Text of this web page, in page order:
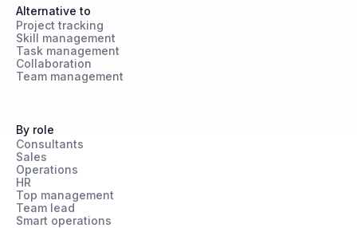
Alternative to
Project tracking
Skill management
Task management
Collaboration
Team management
By role
Consultants
Sales
Operations
HR
Top management
Team lead
Smart operations